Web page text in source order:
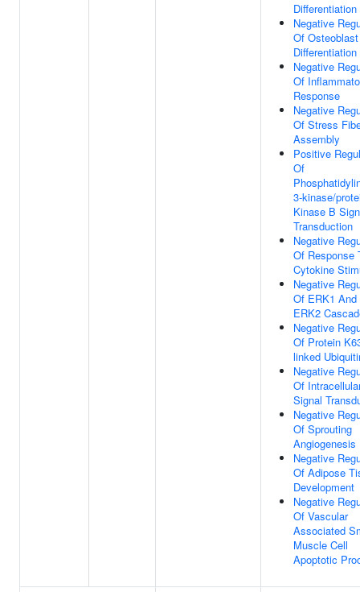
Differentiation
Negative
Of Osteoblast
Differentiation
Negative
Of
Response
Negative
Of Stress
Assembly
Positive
Of
3-kinase/
Kinase B
Transduction
Negative
Of Response
Cytokine
Negative
Of ERK1 And
ERK2
Negative
Of Protein
linked
Negative
Of
Signal
Negative
Of Sprouting
Angiogenesis
Negative
Of Adipose
Development
Negative
Of Vascular
Associated
Muscle Cell
Apoptotic